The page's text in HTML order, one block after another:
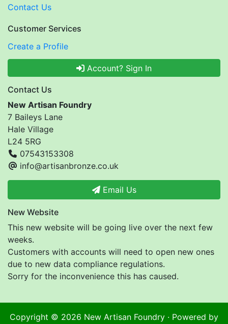
Contact Us
Customer Services
Create a Profile
Account? Sign In
Contact Us
New Artisan Foundry
7 Baileys Lane
Hale Village
L24 5RG
07543153308
info@artisanbronze.co.uk
Email Us
New Website
This new website will be going live over the next few
weeks.
Customers with accounts will need to open new ones
due to new data compliance regulations.
Sorry for the inconvenience this has caused.
Copyright © 2026 New Artisan Foundry · Powered by